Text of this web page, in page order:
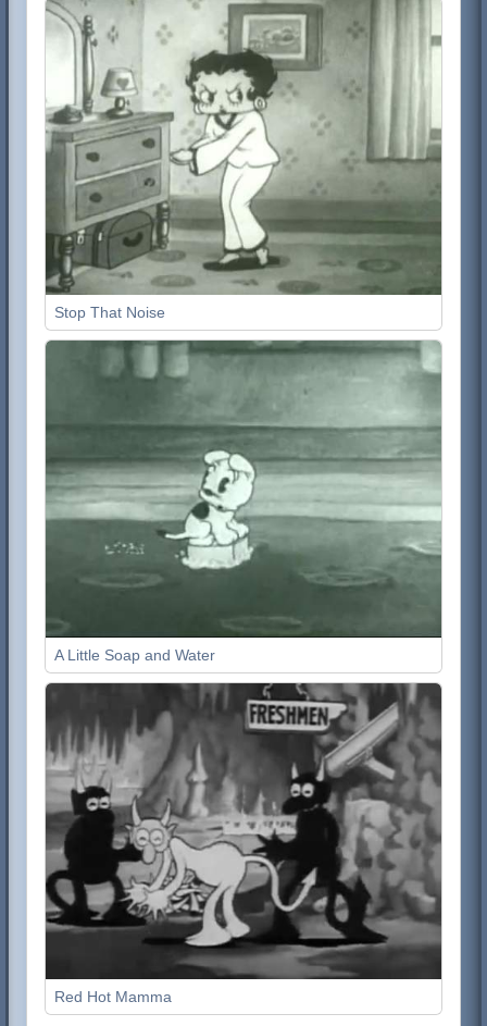
Stop That Noise
A Little Soap and Water
Red Hot Mamma